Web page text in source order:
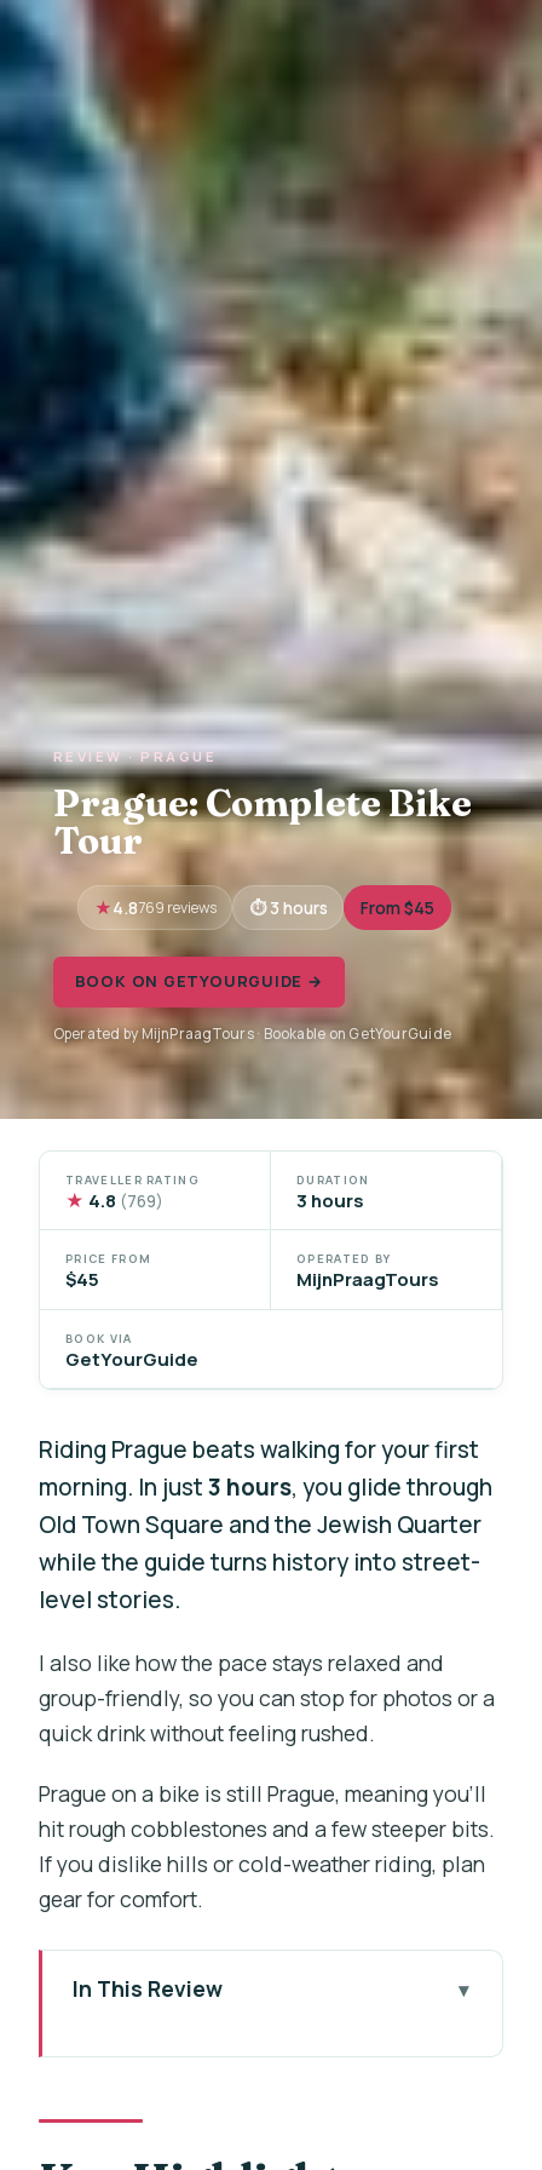
REVIEW · PRAGUE
Prague: Complete Bike
Tour
4.8769 reviews 3 hours From $45
BOOK ON GETYOURGUIDE →
Operated by MijnPraagTours · Bookable on GetYourGuide
TRAVELLER RATING
★ 4.8 (769)
DURATION
3 hours
PRICE FROM
$45
OPERATED BY
MijnPraagTours
BOOK VIA
GetYourGuide
Riding Prague beats walking for your first
morning. In just3 hours, you glide through
Old Town Square and the Jewish Quarter
while the guide turns history into street-
level stories.
I also like how the pace stays relaxed and
group-friendly, so you can stop for photos or a
quick drink without feeling rushed.
Prague on a bike is still Prague, meaning you’ll
hit rough cobblestones and a few steeper bits.
If you dislike hills or cold-weather riding, plan
gear for comfort.
In This Review
Prague
Michalská 10 Meeting Point: Getting